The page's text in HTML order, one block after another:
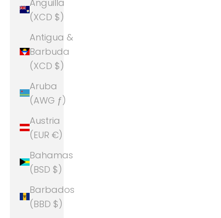
Anguilla
(XCD $)
Antigua &
Barbuda
(XCD $)
Aruba
(AWG ƒ)
Austria
(EUR €)
Bahamas
(BSD $)
Barbados
(BBD $)